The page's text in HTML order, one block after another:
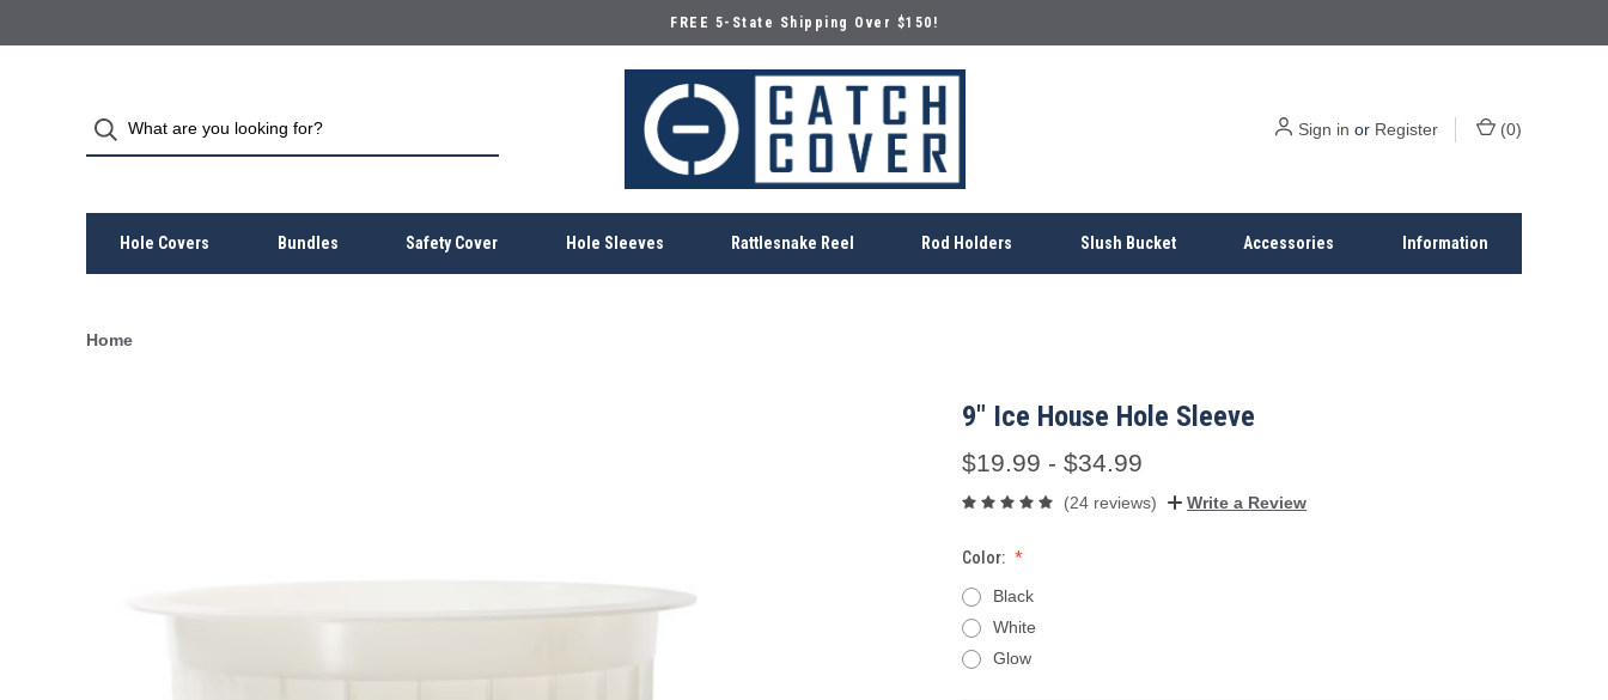
FREE 5-State Shipping Over $150!
Sign in or Register (0)
Hole Covers Bundles Safety Cover Hole Sleeves Rattlesnake Reel Rod Holders Slush Bucket Accessories Information
Home
9" Ice House Hole Sleeve
$19.99 - $34.99
(24 reviews) Write a Review
Color:
Black
White
Glow